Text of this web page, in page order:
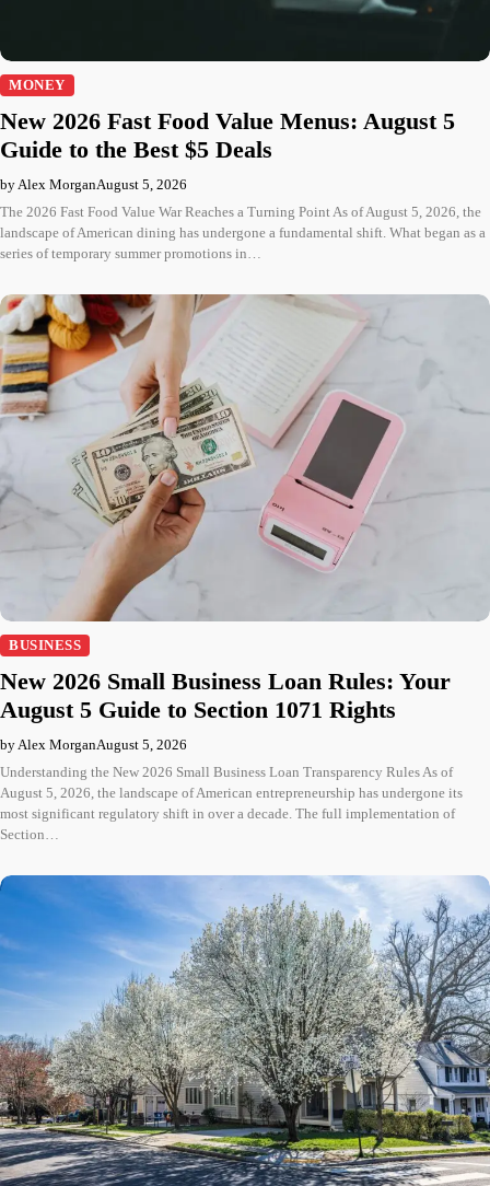
MONEY
New 2026 Fast Food Value Menus: August 5
Guide to the Best $5 Deals
by Alex MorganAugust 5, 2026
The 2026 Fast Food Value War Reaches a Turning Point As of August 5, 2026, the
landscape of American dining has undergone a fundamental shift. What began as a
series of temporary summer promotions in…
BUSINESS
New 2026 Small Business Loan Rules: Your
August 5 Guide to Section 1071 Rights
by Alex MorganAugust 5, 2026
Understanding the New 2026 Small Business Loan Transparency Rules As of
August 5, 2026, the landscape of American entrepreneurship has undergone its
most significant regulatory shift in over a decade. The full implementation of
Section…